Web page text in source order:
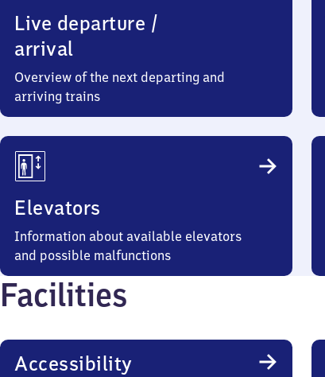
Live departure /
arrival
Overview of the next departing and
arriving trains
Elevators
Information about available elevators
and possible malfunctions
Facilities
Accessibility